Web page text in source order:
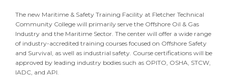
The new Maritime & Safety Training Facility at Fletcher Technical
Community College will primarily serve the Offshore Oil & Gas
Industry and the Maritime Sector. The center will offer a wide range
of industry-accredited training courses focused on Offshore Safety
and Survival, as well as industrial safety. Course certifications will be
approved by leading industry bodies such as OPITO, OSHA, STCW,
IADC, and API.